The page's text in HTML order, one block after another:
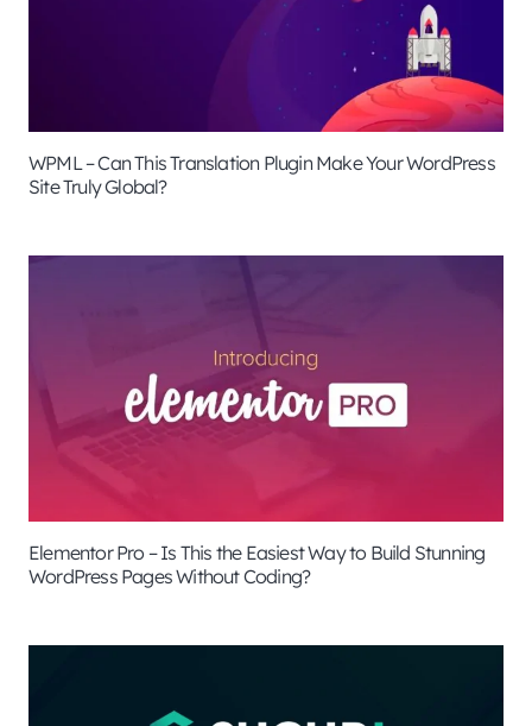
WPML – Can This Translation Plugin Make Your WordPress
Site Truly Global?
Elementor Pro – Is This the Easiest Way to Build Stunning
WordPress Pages Without Coding?